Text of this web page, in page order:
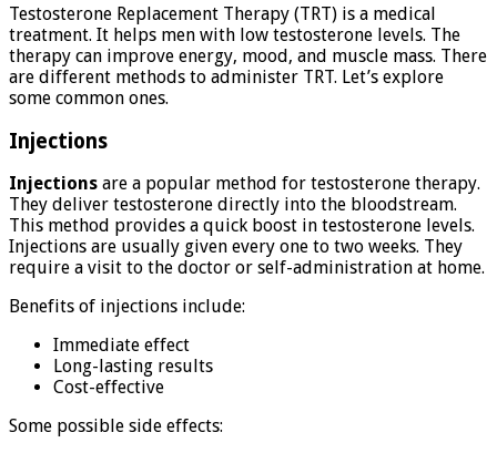
Testosterone Replacement Therapy (TRT) is a medical
treatment. It helps men with low testosterone levels. The
therapy can improve energy, mood, and muscle mass. There
are different methods to administer TRT. Let’s explore
some common ones.
Injections
Injections are a popular method for testosterone therapy.
They deliver testosterone directly into the bloodstream.
This method provides a quick boost in testosterone levels.
Injections are usually given every one to two weeks. They
require a visit to the doctor or self-administration at home.
Benefits of injections include:
Immediate effect
Long-lasting results
Cost-effective
Some possible side effects: